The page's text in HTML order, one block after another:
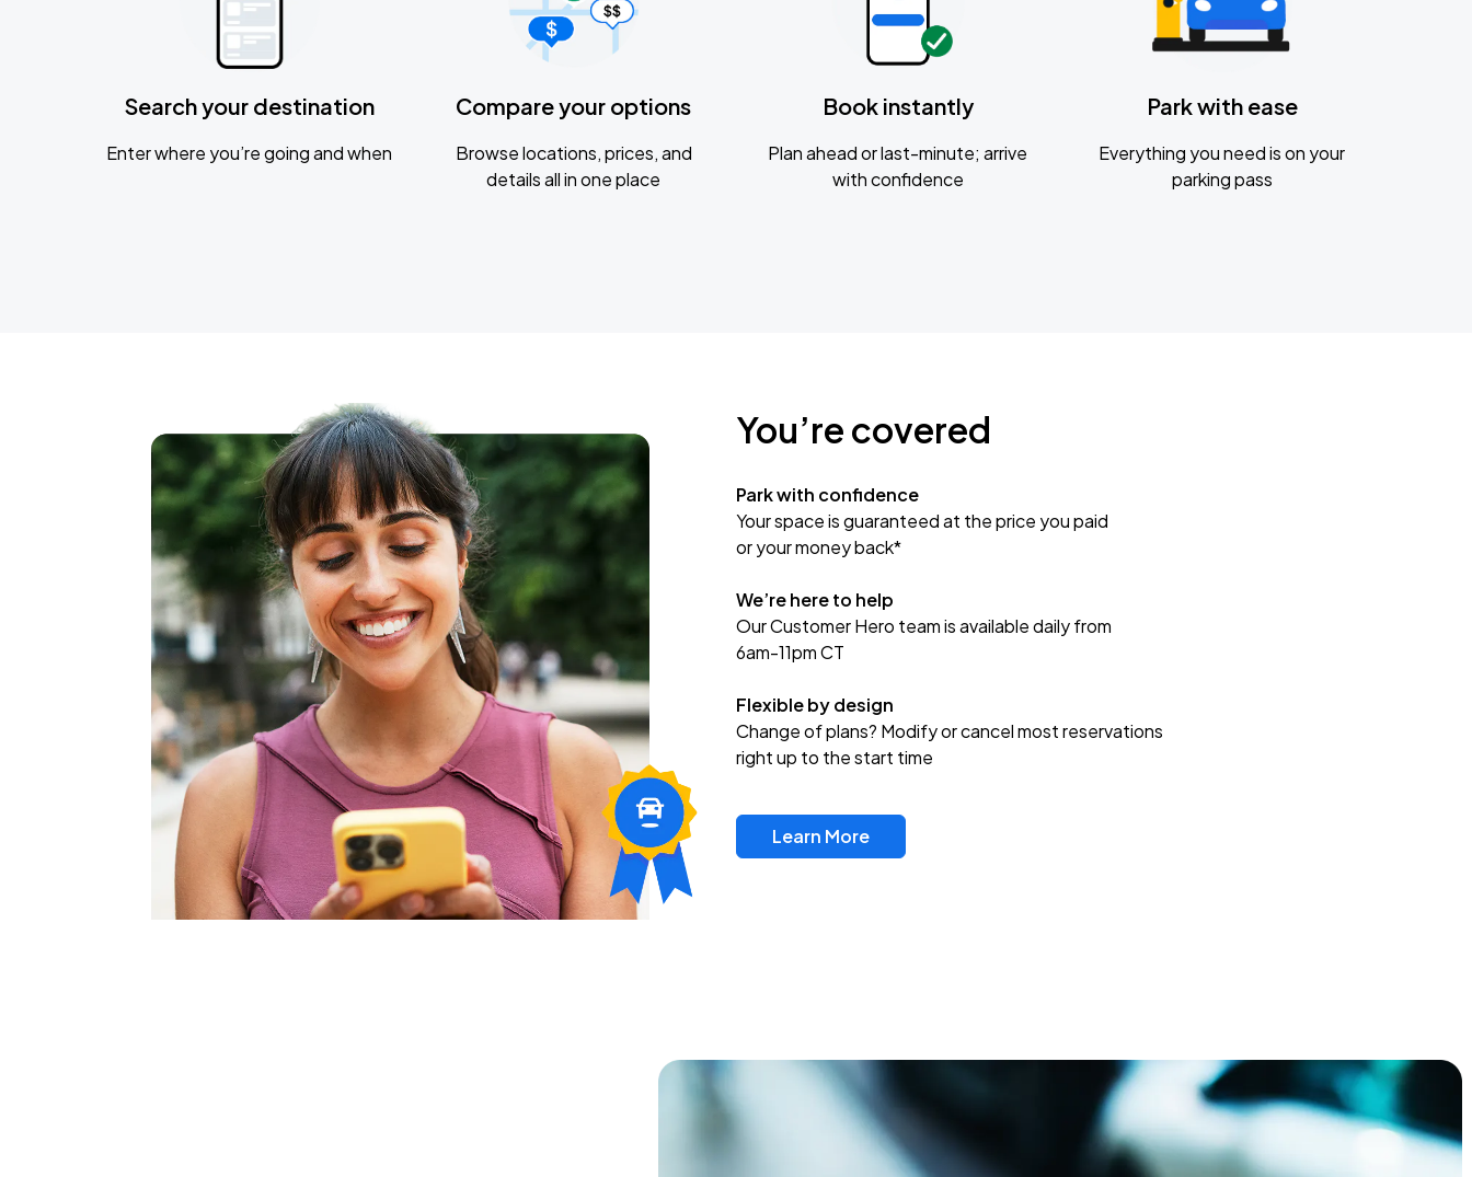
Search your destination
Enter where you’re going and when
Compare your options
Browse locations, prices, and
details all in one place
Book instantly
Plan ahead or last-minute; arrive
with confidence
Park with ease
Everything you need is on your
parking pass
You’re covered
Park with confidence
Your space is guaranteed at the price you paid
or your money back*
We’re here to help
Our Customer Hero team is available daily from
6am-11pm CT
Flexible by design
Change of plans? Modify or cancel most reservations
right up to the start time
Learn More